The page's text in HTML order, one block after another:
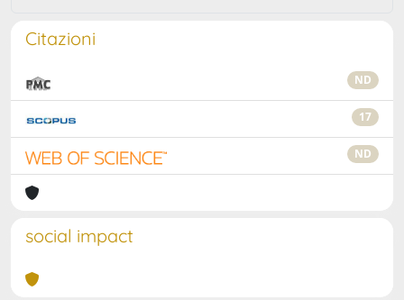
Citazioni
ND
17
ND
social impact